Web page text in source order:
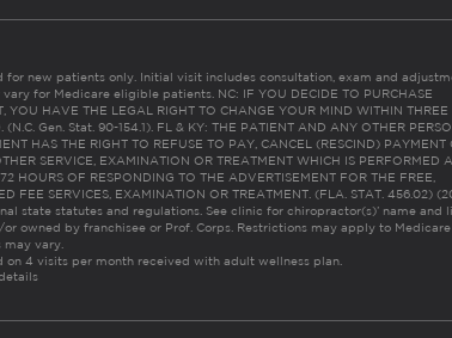
for new patients only. Initial visit includes consultation, exam and
for Medicare eligible patients. NC: IF YOU DECIDE TO PURCHASE
YOU HAVE THE LEGAL RIGHT TO CHANGE YOUR MIND WITHIN THREE
Gen. Stat. 90-154.1). FL & KY: THE PATIENT AND ANY OTHER
HAS THE RIGHT TO REFUSE TO PAY, CANCEL (RESCIND) PAYMENT
SERVICE, EXAMINATION OR TREATMENT WHICH IS PERFORMED
HOURS OF RESPONDING TO THE ADVERTISEMENT FOR THE FREE,
FEE SERVICES, EXAMINATION OR TREATMENT. (FLA. STAT. 456.02)
state statutes and regulations. See clinic for chiropractor(s)’ name and
owned by franchisee or Prof. Corps. Restrictions may apply to
vary.
on 4 visits per month received with adult wellness plan.